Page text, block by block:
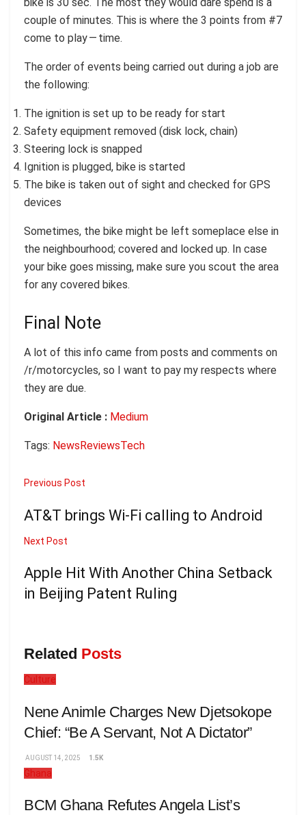
couple of minutes. This is where the 3 points from #7
come to play — time.
The order of events being carried out during a job are
the following:
The ignition is set up to be ready for start
Safety equipment removed (disk lock, chain)
Steering lock is snapped
Ignition is plugged, bike is started
The bike is taken out of sight and checked for GPS
devices
Sometimes, the bike might be left someplace else in
the neighbourhood; covered and locked up. In case
your bike goes missing, make sure you scout the area
for any covered bikes.
Final Note
A lot of this info came from posts and comments on
/r/motorcycles, so I want to pay my respects where
they are due.
Original Article : Medium
Tags: NewsReviewsTech
Previous Post
AT&T brings Wi-Fi calling to Android
Next Post
Apple Hit With Another China Setback
in Beijing Patent Ruling
Related Posts
Culture
Nene Animle Charges New Djetsokope
Chief: “Be A Servant, Not A Dictator”
AUGUST 14, 2025 1.5K
Ghana
BCM Ghana Refutes Angela List’s